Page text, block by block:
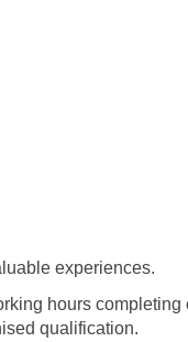
experiences.
hours
qualification.